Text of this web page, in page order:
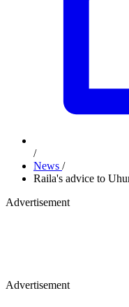
/
News /
Raila's advice to
Advertisement
Advertisement